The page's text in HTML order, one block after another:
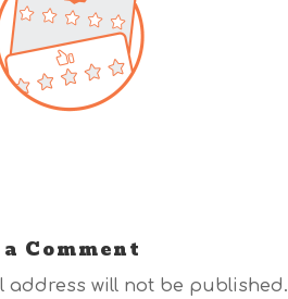
Comment
address will not be published.